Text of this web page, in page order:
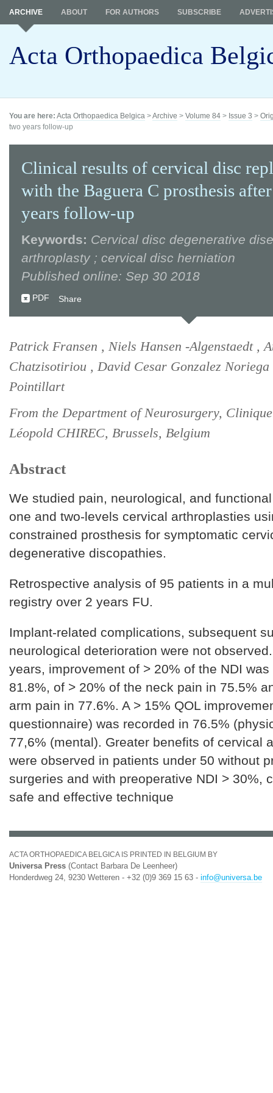
Acta Orthopaedica
ARCHIVE ABOUT FOR AUTHORS SUBSCRIBE
You are here: Acta Orthopaedica Belgica >Archive > Volume 84 > Issue 3 >
two years follow-up
Clinical results of cervical disc
with the Baguera C prosthesis
years follow-up
Keywords: Cervical disc degenerative
arthroplasty ; cervical disc herniation
Published online: Sep 30 2018
PDF Share
Patrick Fransen , Niels Hansen -Algenstaedt ,
Chatzisotiriou , David Cesar Gonzalez Noriega
Pointillart
From the Department of Neurosurgery,
Léopold CHIREC, Brussels, Belgium
Abstract
We studied pain, neurological, and
one and two-levels cervical arthroplasties
constrained prosthesis for symptomatic
degenerative discopathies.
Retrospective analysis of 95 patients in a
registry over 2 years FU.
Implant-related complications, subsequent
neurological deterioration were not
years, improvement of > 20% of the NDI
81.8%, of > 20% of the neck pain in 75.5%
arm pain in 77.6%. A > 15% QOL
questionnaire) was recorded in 76.5%
77,6% (mental). Greater benefits of cervical
were observed in patients under 50 without
surgeries and with preoperative NDI > 30%,
safe and effective technique
ACTA ORTHOPAEDICA BELGICA IS PRINTED IN BELGIUM BY
Universa Press (Contact Barbara De Leenheer)
Honderdweg 24, 9230 Wetteren - +32 (0)9 369 15 63 - info@universa.be